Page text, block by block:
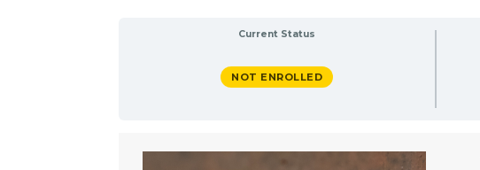
Current Status
NOT ENROLLED